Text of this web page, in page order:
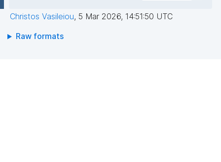
Christos Vasileiou, 5 Mar 2026, 14:51:50 UTC
Raw formats